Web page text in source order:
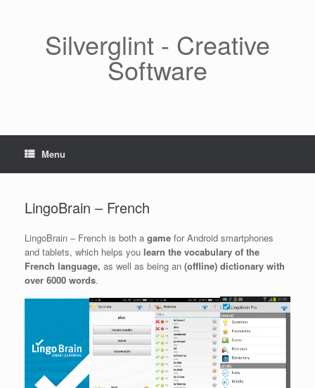
Silverglint - Creative
Software
Menu
LingoBrain – French
LingoBrain – French is both a game for Android smartphones
and tablets, which helps you learn the vocabulary of the
French language, as well as being an (offline) dictionary with
over 6000 words.